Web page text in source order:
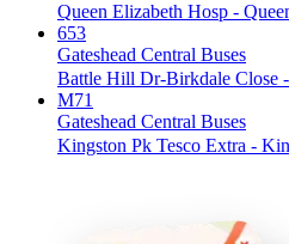
Queen Elizabeth Hosp -
653
Gateshead Central Buses
Battle Hill Dr-Birkdale Close
M71
Gateshead Central Buses
Kingston Pk Tesco Extra -